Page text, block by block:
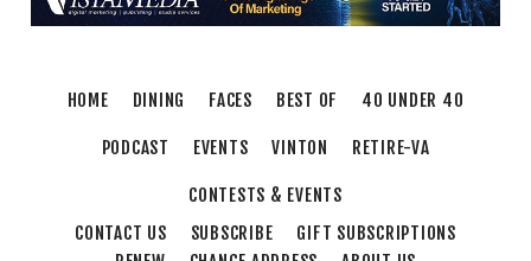
HOME DINING FACES BEST OF 40 UNDER 40
PODCAST EVENTS VINTON RETIRE-VA
CONTESTS & EVENTS
CONTACT US
SUBSCRIBE
GIFT SUBSCRIPTIONS